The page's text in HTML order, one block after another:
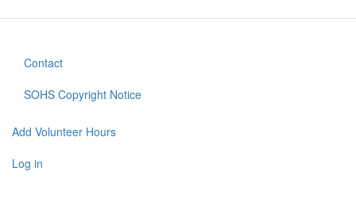
Footer
menu
Contact
SOHS Copyright Notice
User
account
Add Volunteer Hours
Log in